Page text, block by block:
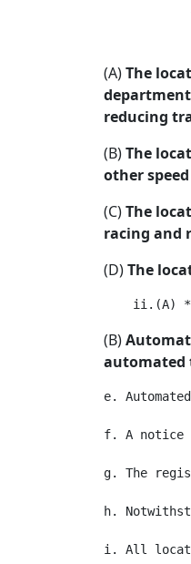
(A)The
reducing
(B)The
other
(C)The
racing and
(D)The
(B)
automated
e.
f. A notice
g. The
h.
i. All